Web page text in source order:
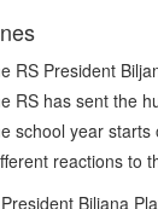
RS President
RS has sent the
school year starts
reactions to
Biljana